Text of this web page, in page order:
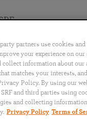
ไทย
partners use cookies
your experience on our
collect information about our
matches your interests,
Policy. By using our
and third parties using
and collecting
Privacy Policy Terms of